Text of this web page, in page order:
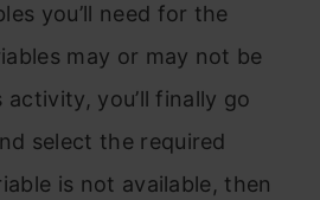
you’ll need for the
may or may not be
you’ll finally go
select the required
is not available, then